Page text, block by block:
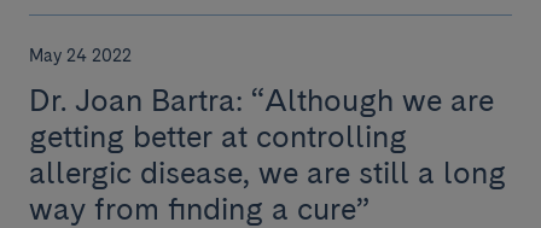
May 24 2022
Dr. Joan Bartra: “Although we are
getting better at controlling
allergic disease, we are still a long
way from finding a cure”